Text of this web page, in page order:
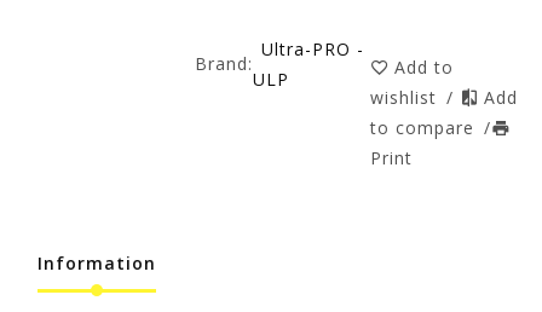
Brand:
Ultra-PRO -
ULP
Add to
wishlist /
Add
to compare /
Print
Information